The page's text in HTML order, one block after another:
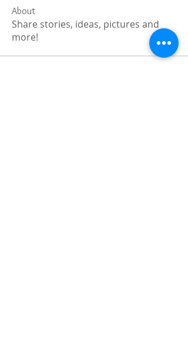
About
Share stories, ideas, pictures and
more!